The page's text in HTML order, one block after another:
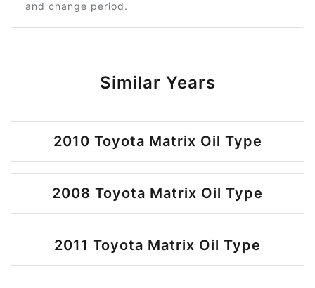
and change period.
Similar Years
2010 Toyota Matrix Oil Type
2008 Toyota Matrix Oil Type
2011 Toyota Matrix Oil Type